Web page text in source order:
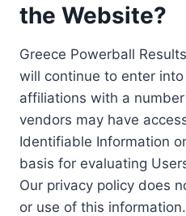
the Website?
Greece Powerball
will continue to enter
affiliations with a
vendors may have
Identifiable Information
basis for evaluating
Our privacy policy does
or use of this